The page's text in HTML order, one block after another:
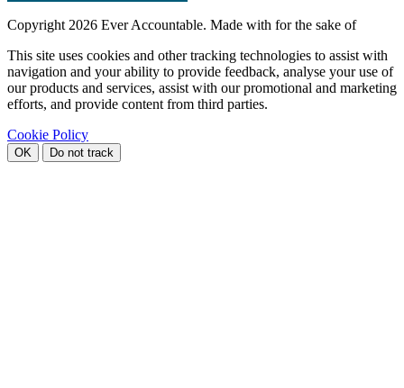
Copyright 2026 Ever Accountable. Made with for the sake of
This site uses cookies and other tracking technologies to assist with
navigation and your ability to provide feedback, analyse your use of
our products and services, assist with our promotional and marketing
efforts, and provide content from third parties.
Cookie Policy
OK Do not track